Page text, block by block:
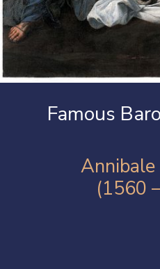
Famous
Annibale
(1560